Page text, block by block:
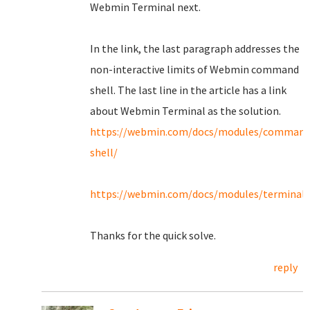
Webmin Terminal next.
In the link, the last paragraph addresses the
non-interactive limits of Webmin command
shell. The last line in the article has a link
about Webmin Terminal as the solution.
https://webmin.com/docs/modules/
shell/
https://webmin.com/docs/modules/terminal/
Thanks for the quick solve.
reply